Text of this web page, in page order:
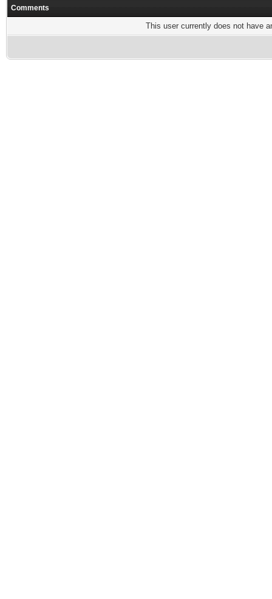
Comments
This user currently does not have